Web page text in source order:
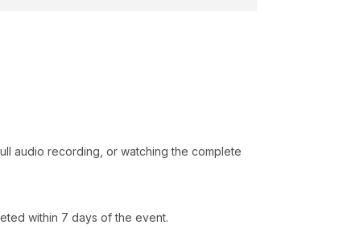
audio recording, or watching the complete
within 7 days of the event.